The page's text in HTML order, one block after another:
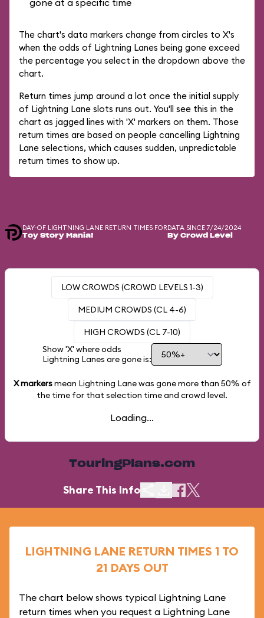
gone at a specific time
The chart's data markers change from circles to X's
when the odds of Lightning Lanes being gone exceed
the percentage you select in the dropdown above the
chart.
Return times jump around a lot once the initial supply
of Lightning Lane slots runs out. You'll see this in the
chart as jagged lines with 'X' markers on them. Those
return times are based on people cancelling Lightning
Lane selections, which causes sudden, unpredictable
return times to show up.
DAY-OF LIGHTNING LANE RETURN TIMES FOR
Toy Story Mania!
DATA SINCE 7/24/2024
By Crowd Level
LOW CROWDS (CROWD LEVELS 1-3)
MEDIUM CROWDS (CL 4-6)
HIGH CROWDS (CL 7-10)
Show 'X' where odds
Lightning Lanes are gone is:
X markersmean Lightning Lane was gone more than 50% of
the time for that selection time and crowd level.
Loading...
TouringPlans.com
Share This Info
LIGHTNING LANE RETURN TIMES 1 TO
21 DAYS OUT
The chart below shows typical Lightning Lane
return times when you request a Lightning Lane